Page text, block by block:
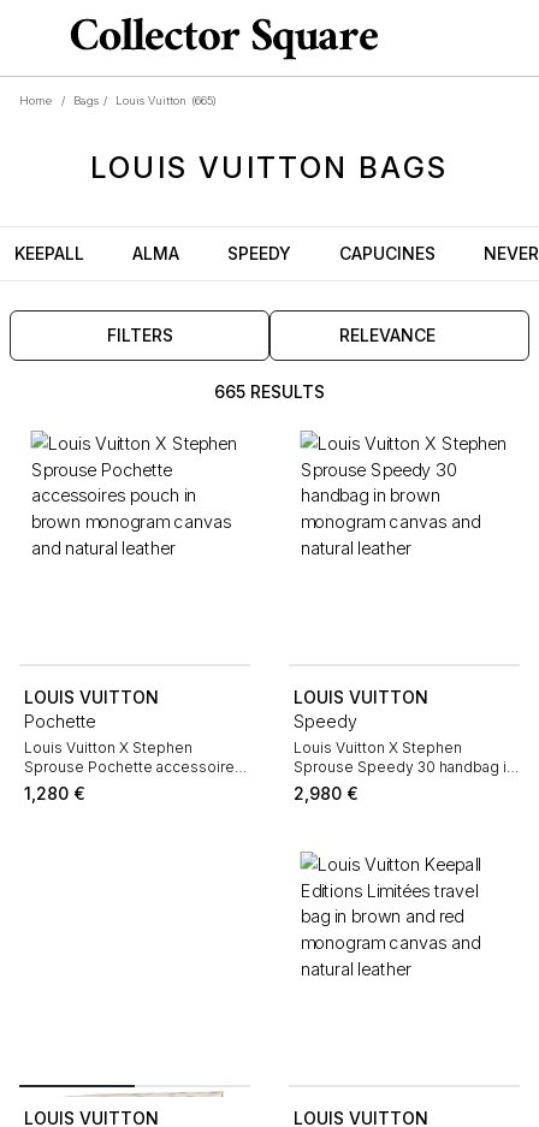
Home / Bags / Louis Vuitton (665)
LOUIS VUITTON BAGS
KEEPALL ALMA SPEEDY CAPUCINES
FILTERS RELEVANCE
665 RESULTS
LOUIS VUITTON
Pochette
Louis Vuitton X Stephen
Sprouse Pochette accessoires
pouch in brown monogram
canvas and natural leather
1,280 €
LOUIS VUITTON
Speedy
Louis Vuitton X Stephen
Sprouse Speedy 30 handbag in
brown monogram canvas and
natural leather
2,980 €
LOUIS VUITTON
LOUIS VUITTON